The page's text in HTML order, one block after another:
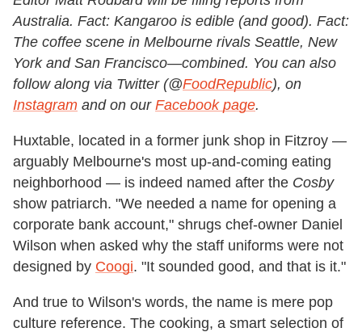
Australia. Fact: Kangaroo is edible (and good). Fact:
The coffee scene in Melbourne rivals Seattle, New
York and San Francisco—combined. You can also
follow along via Twitter (@FoodRepublic), on
Instagram and on our Facebook page.
Huxtable, located in a former junk shop in Fitzroy —
arguably Melbourne's most up-and-coming eating
neighborhood — is indeed named after the Cosby
show patriarch. "We needed a name for opening a
corporate bank account," shrugs chef-owner Daniel
Wilson when asked why the staff uniforms were not
designed by Coogi. "It sounded good, and that is it."
And true to Wilson's words, the name is mere pop
culture reference. The cooking, a smart selection of